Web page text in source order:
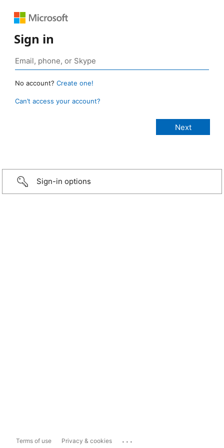
Sign in
No account? Create one!
Can’t access your account?
Sign-in options
Terms of use Privacy & cookies ...